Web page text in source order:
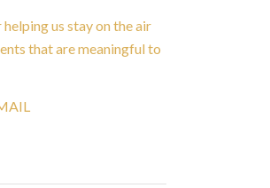
us stay on the air
that are meaningful to